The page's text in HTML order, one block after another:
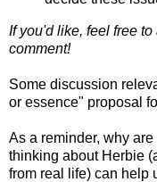
If you'd like, feel free
comment!
Some discussion
or essence" proposal
As a reminder, why
thinking about Herbie
from real life) can help